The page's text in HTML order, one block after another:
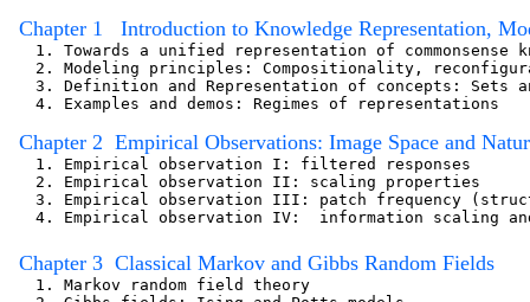
Chapter 1   Introduction to Knowledge Representation,
1. Towards a unified representation of commonsense
2. Modeling principles: Compositionality,
3. Definition and Representation of concepts:
   4. Examples and demos: Regimes of representations
Chapter 2  Empirical Observations: Image Space and
   1. Empirical observation I: filtered responses
   2. Empirical observation II: scaling properties
3. Empirical observation III: patch frequency
4. Empirical observation IV:  information scaling
  Chapter 3  Classical Markov and Gibbs Random Fields
1. Markov random